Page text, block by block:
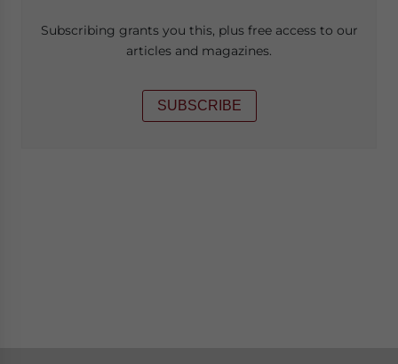
Subscribing grants you this, plus free access to our
articles and magazines.
SUBSCRIBE